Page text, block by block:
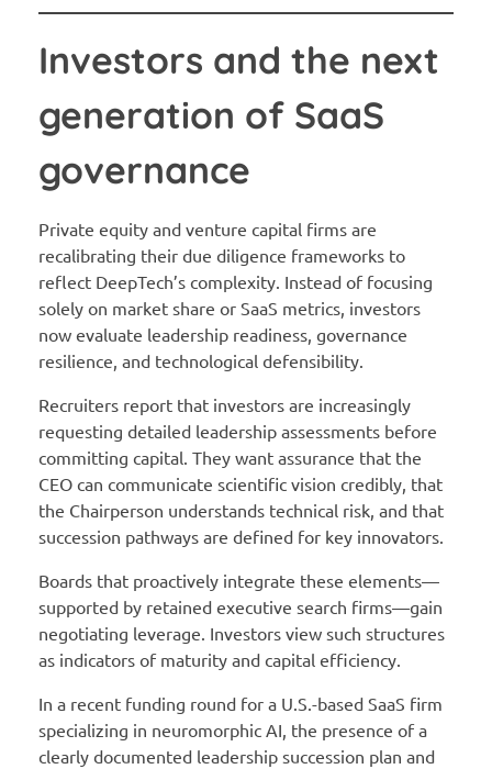
Investors and the next
generation of SaaS
governance
Private equity and venture capital firms are
recalibrating their due diligence frameworks to
reflect DeepTech’s complexity. Instead of focusing
solely on market share or SaaS metrics, investors
now evaluate leadership readiness, governance
resilience, and technological defensibility.
Recruiters report that investors are increasingly
requesting detailed leadership assessments before
committing capital. They want assurance that the
CEO can communicate scientific vision credibly, that
the Chairperson understands technical risk, and that
succession pathways are defined for key innovators.
Boards that proactively integrate these elements—
supported by retained executive search firms—gain
negotiating leverage. Investors view such structures
as indicators of maturity and capital efficiency.
In a recent funding round for a U.S.-based SaaS firm
specializing in neuromorphic AI, the presence of a
clearly documented leadership succession plan and